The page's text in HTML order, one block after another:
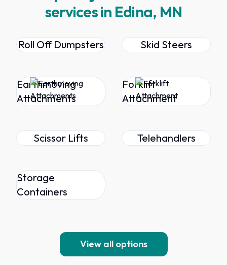
services in Edina, MN
Roll Off Dumpsters Skid Steers
Earthmoving
Attachments
Forklift
Attachment
Scissor Lifts Telehandlers
Storage
Containers
View all options